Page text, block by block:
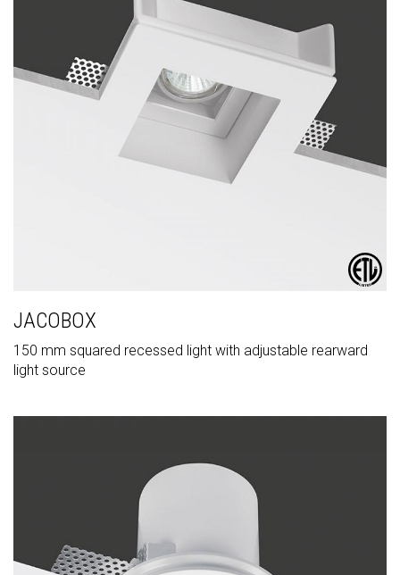
JACOBOX
150 mm squared recessed light with adjustable rearward
light source